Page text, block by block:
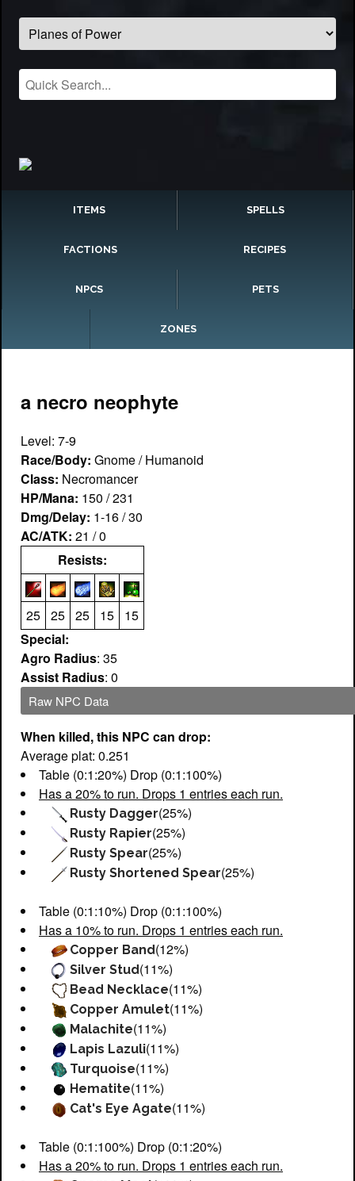
ITEMS SPELLS
FACTIONS RECIPES
NPCS PETS
ZONES
a necro neophyte
Level: 7-9
Race/Body: Gnome / Humanoid
Class: Necromancer
HP/Mana: 150 / 231
Dmg/Delay: 1-16 / 30
AC/ATK: 21 / 0
Resists:
25 25 25 15
15
Special:
Agro Radius: 35
Assist Radius: 0
Raw NPC Data
When killed, this NPC can drop:
Average plat: 0.251
Table (0:1:20%) Drop (0:1:100%)
Has a 20% to run. Drops 1 entries each run.
Rusty Dagger(25%)
Rusty Rapier(25%)
Rusty Spear(25%)
Rusty Shortened Spear(25%)
Table (0:1:10%) Drop (0:1:100%)
Has a 10% to run. Drops 1 entries each run.
Copper Band(12%)
Silver Stud(11%)
Bead Necklace(11%)
Copper Amulet(11%)
Malachite(11%)
Lapis Lazuli(11%)
Turquoise(11%)
Hematite(11%)
Cat's Eye Agate(11%)
Table (0:1:100%) Drop (0:1:20%)
Has a 20% to run. Drops 1 entries each run.